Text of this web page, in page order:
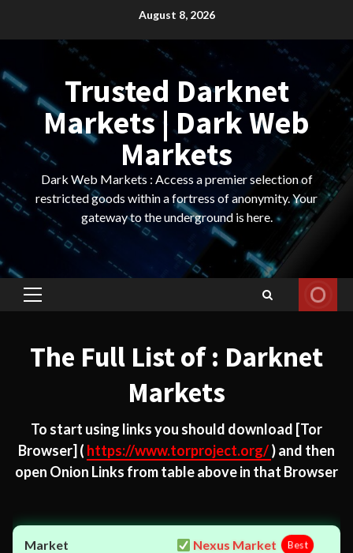
August 8, 2026
Trusted Darknet
Markets | Dark Web
Markets
Dark Web Markets : Access a premier selection of
restricted goods within a fortress of anonymity. Your
gateway to the underground is here.
Primary
The Full List of : Darknet
Markets
To start using links you should download [Tor
Browser] ( https://www.torproject.org/) and then
open Onion Links from table above in that Browser
Nexus Market Best